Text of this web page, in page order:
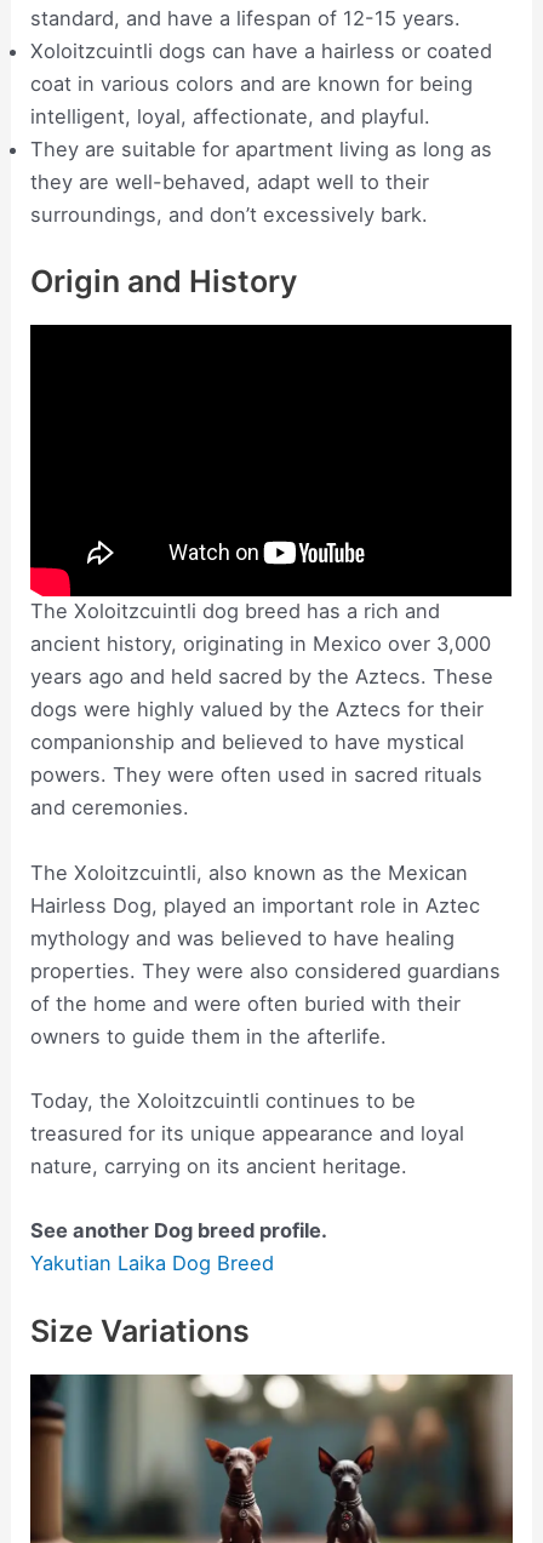
standard, and have a lifespan of 12-15 years.
Xoloitzcuintli dogs can have a hairless or coated
coat in various colors and are known for being
intelligent, loyal, affectionate, and playful.
They are suitable for apartment living as long as
they are well-behaved, adapt well to their
surroundings, and don’t excessively bark.
Origin and History
The Xoloitzcuintli dog breed has a rich and
ancient history, originating in Mexico over 3,000
years ago and held sacred by the Aztecs. These
dogs were highly valued by the Aztecs for their
companionship and believed to have mystical
powers. They were often used in sacred rituals
and ceremonies.
The Xoloitzcuintli, also known as the Mexican
Hairless Dog, played an important role in Aztec
mythology and was believed to have healing
properties. They were also considered guardians
of the home and were often buried with their
owners to guide them in the afterlife.
Today, the Xoloitzcuintli continues to be
treasured for its unique appearance and loyal
nature, carrying on its ancient heritage.
See another Dog breed profile.
Yakutian Laika Dog Breed
Size Variations